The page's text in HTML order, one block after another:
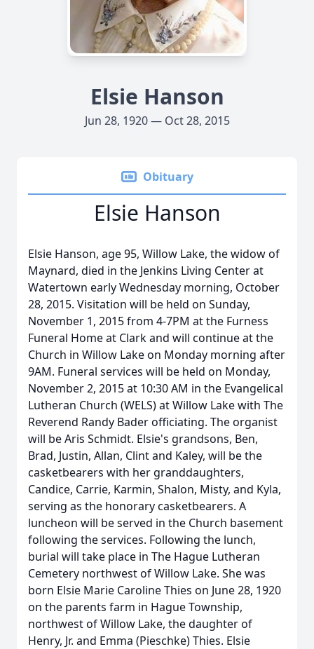
Elsie Hanson
Jun 28, 1920 — Oct 28, 2015
Obituary
Elsie Hanson
Elsie Hanson, age 95, Willow Lake, the widow of
Maynard, died in the Jenkins Living Center at
Watertown early Wednesday morning, October
28, 2015. Visitation will be held on Sunday,
November 1, 2015 from 4-7PM at the Furness
Funeral Home at Clark and will continue at the
Church in Willow Lake on Monday morning after
9AM. Funeral services will be held on Monday,
November 2, 2015 at 10:30 AM in the Evangelical
Lutheran Church (WELS) at Willow Lake with The
Reverend Randy Bader officiating. The organist
will be Aris Schmidt. Elsie's grandsons, Ben,
Brad, Justin, Allan, Clint and Kaley, will be the
casketbearers with her granddaughters,
Candice, Carrie, Karmin, Shalon, Misty, and Kyla,
serving as the honorary casketbearers. A
luncheon will be served in the Church basement
following the services. Following the lunch,
burial will take place in The Hague Lutheran
Cemetery northwest of Willow Lake. She was
born Elsie Marie Caroline Thies on June 28, 1920
on the parents farm in Hague Township,
northwest of Willow Lake, the daughter of
Henry, Jr. and Emma (Pieschke) Thies. Elsie